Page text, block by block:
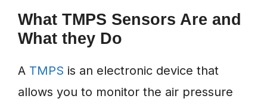
What TMPS Sensors Are and
What they Do
A TMPS is an electronic device that
allows you to monitor the air pressure